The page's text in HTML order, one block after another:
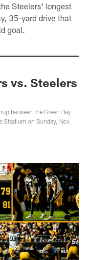
Steelers' longest
35-yard drive that
goal.
vs. Steelers
between the Green Bay
Stadium on Sunday, Nov.